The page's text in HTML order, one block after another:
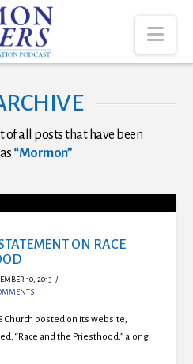
of all posts that have been
“Mormon”
ON RACE
10, 2013
Church posted on its website,
“Race and the Priesthood,” along